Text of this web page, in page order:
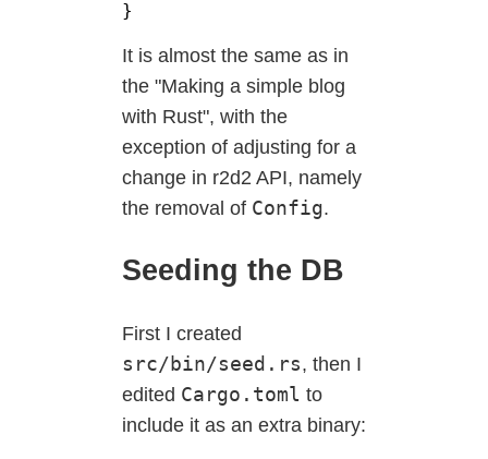
It is almost the same as in
the "Making a simple blog
with Rust", with the
exception of adjusting for a
change in r2d2 API, namely
the removal of Config.
Seeding the DB
First I created
src/bin/seed.rs, then I
edited Cargo.toml to
include it as an extra binary: